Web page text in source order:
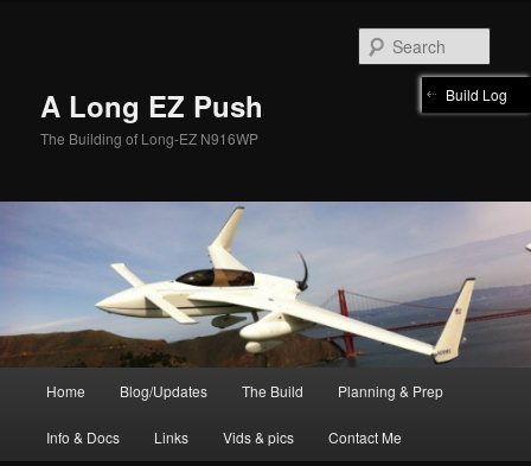
A Long EZ Push
The Building of Long-EZ N916WP
Home Blog/Updates The Build Planning & Prep
Info & Docs Links Vids & pics Contact Me
Build Log